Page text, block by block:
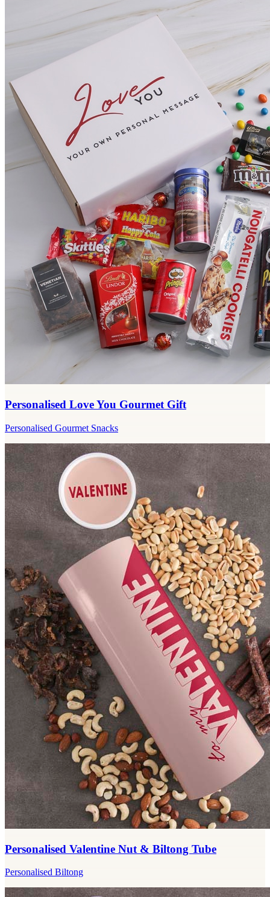
Personalised Love You Gourmet Gift
Personalised Gourmet Snacks
Personalised Valentine Nut & Biltong Tube
Personalised Biltong